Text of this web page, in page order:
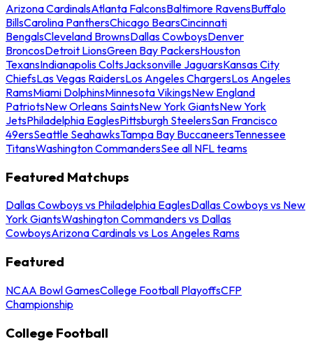
Arizona CardinalsAtlanta FalconsBaltimore RavensBuffalo
BillsCarolina PanthersChicago BearsCincinnati
BengalsCleveland BrownsDallas CowboysDenver
BroncosDetroit LionsGreen Bay PackersHouston
TexansIndianapolis ColtsJacksonville JaguarsKansas City
ChiefsLas Vegas RaidersLos Angeles ChargersLos Angeles
RamsMiami DolphinsMinnesota VikingsNew England
PatriotsNew Orleans SaintsNew York GiantsNew York
JetsPhiladelphia EaglesPittsburgh SteelersSan Francisco
49ersSeattle SeahawksTampa Bay BuccaneersTennessee
TitansWashington CommandersSee all NFL teams
Featured Matchups
Dallas Cowboys vs Philadelphia EaglesDallas Cowboys vs New
York GiantsWashington Commanders vs Dallas
CowboysArizona Cardinals vs Los Angeles Rams
Featured
NCAA Bowl GamesCollege Football PlayoffsCFP
Championship
College Football